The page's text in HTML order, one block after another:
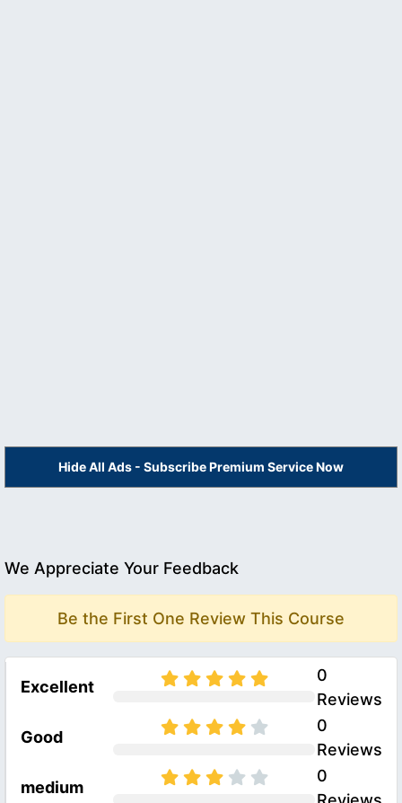
Hide All Ads - Subscribe Premium Service Now
We Appreciate Your Feedback
Be the First One Review This Course
Excellent
0
Reviews
Good
0
Reviews
medium
0